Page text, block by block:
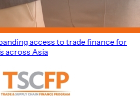
access to trade finance for
across Asia